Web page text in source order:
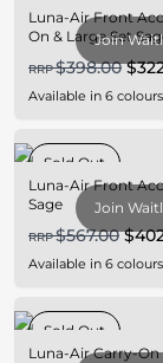
Join
Luna-Air Front
On & Large Set
RRP$398.00
Available in 6 colours
Join
Sold Out
Luna-Air Front
Sage
RRP$567.00
Available in 6 colours
Sold Out
Luna-Air Carry-On